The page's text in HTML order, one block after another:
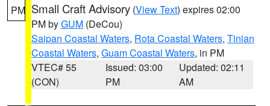
PM Small Craft Advisory (View Text) expires 02:00
PM byGUM (DeCou)
Saipan Coastal Waters, Rota Coastal Waters, Tinian
Coastal Waters, Guam Coastal Waters, in PM
VTEC# 55
(CON)
Issued: 03:00
PM
Updated: 02:11
AM